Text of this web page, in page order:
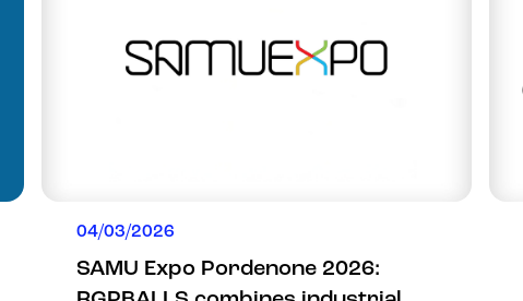
04/03/2026
SAMU Expo Pordenone 2026: